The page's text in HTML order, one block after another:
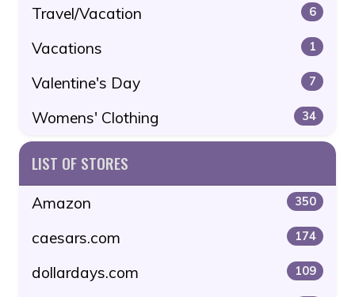
Travel/Vacation 6
Vacations 1
Valentine's Day 7
Womens' Clothing 34
LIST OF STORES
Amazon 350
caesars.com 174
dollardays.com 109